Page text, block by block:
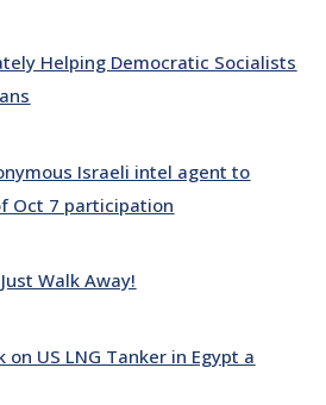
Helping Democratic Socialists
Israeli intel agent to
Oct 7 participation
Walk Away!
US LNG Tanker in Egypt a